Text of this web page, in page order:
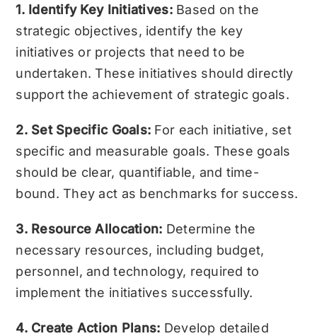
1. Identify Key Initiatives:Based on the
strategic objectives, identify the key
initiatives or projects that need to be
undertaken. These initiatives should directly
support the achievement of strategic goals.
2. Set Specific Goals: For each initiative, set
specific and measurable goals. These goals
should be clear, quantifiable, and time-
bound. They act as benchmarks for success.
3. Resource Allocation: Determine the
necessary resources, including budget,
personnel, and technology, required to
implement the initiatives successfully.
4. Create Action Plans: Develop detailed